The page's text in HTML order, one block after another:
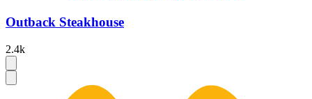
Outback Steakhouse
2.4k